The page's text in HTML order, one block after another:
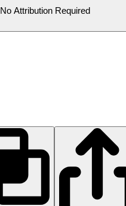
No Attribution Required